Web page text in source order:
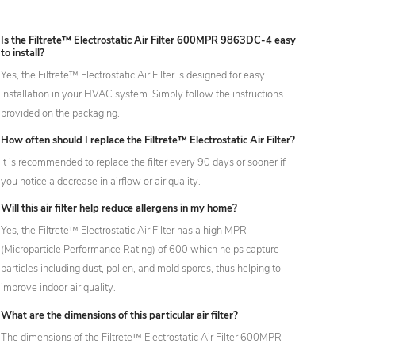
Is the Filtrete™ Electrostatic Air Filter 600MPR 9863DC-4 easy
to install?
Yes, the Filtrete™ Electrostatic Air Filter is designed for easy
installation in your HVAC system. Simply follow the instructions
provided on the packaging.
How often should I replace the Filtrete™ Electrostatic Air Filter?
It is recommended to replace the filter every 90 days or sooner if
you notice a decrease in airflow or air quality.
Will this air filter help reduce allergens in my home?
Yes, the Filtrete™ Electrostatic Air Filter has a high MPR
(Microparticle Performance Rating) of 600 which helps capture
particles including dust, pollen, and mold spores, thus helping to
improve indoor air quality.
What are the dimensions of this particular air filter?
The dimensions of the Filtrete™ Electrostatic Air Filter 600MPR